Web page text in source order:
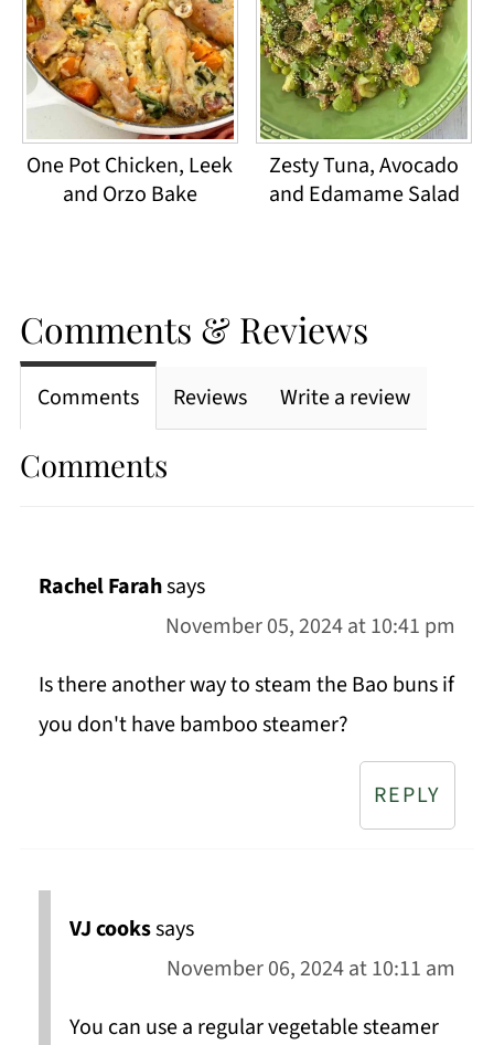
One Pot Chicken, Leek
and Orzo Bake
Zesty Tuna, Avocado
and Edamame Salad
Comments & Reviews
Comments Reviews Write a review
Comments
Rachel Farahsays
November 05, 2024 at 10:41 pm
Is there another way to steam the Bao buns if
you don't have bamboo steamer?
REPLY
VJ cookssays
November 06, 2024 at 10:11 am
You can use a regular vegetable steamer